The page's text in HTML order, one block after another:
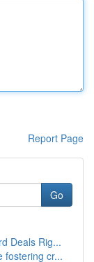
Report Page
Go
Deals Rig...
fostering cr...